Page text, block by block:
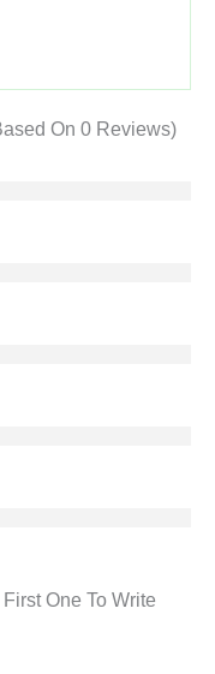
On 0 Reviews)
One To Write